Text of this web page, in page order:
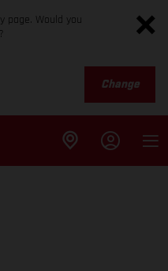
page. Would you
Change